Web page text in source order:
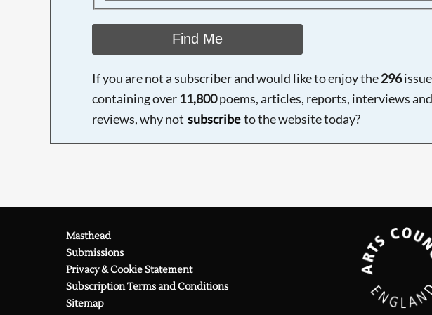
Find Me
If you are not a subscriber and would like to enjoy the296
containing over 11,800poems, articles, reports, interviews and
reviews, why not subscribe to the website today?
Masthead
Submissions
Privacy & Cookie Statement
Subscription Terms and Conditions
Sitemap